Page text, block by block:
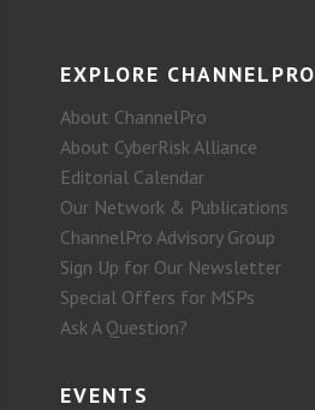
EXPLORE CHANNELPRO
About ChannelPro
About CyberRisk Alliance
Editorial Calendar
Our Network & Publications
ChannelPro Advisory Group
Sign Up for Our Newsletter
Special Offers for MSPs
Ask A Question?
EVENTS